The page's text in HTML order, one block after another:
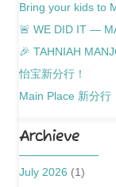
Bring your kids to
🚨 WE DID IT —
🎉 TAHNIAH
怡宝新分行！
Main Place 新分行
Archieve
July 2026 (1)